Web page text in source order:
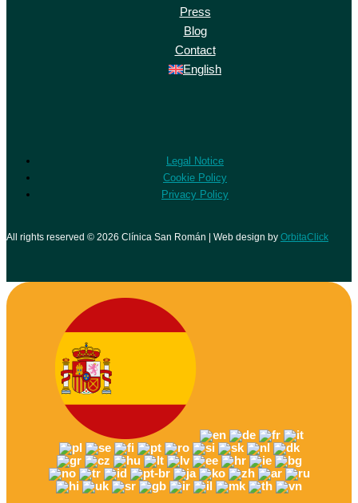
Press
Blog
Contact
English
Legal Notice
Cookie Policy
Privacy Policy
All rights reserved © 2026 Clínica San Román | Web design by OrbitaClick